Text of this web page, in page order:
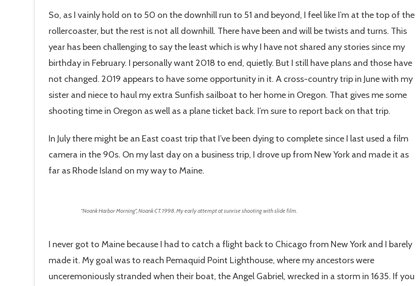
So, as I vainly hold on to 50 on the downhill run to 51 and beyond, I feel like I’m at the top of the
rollercoaster, but the rest is not all downhill. There have been and will be twists and turns. This
year has been challenging to say the least which is why I have not shared any stories since my
birthday in February. I personally want 2018 to end, quietly. But I still have plans and those have
not changed. 2019 appears to have some opportunity in it. A cross-country trip in June with my
sister and niece to haul my extra Sunfish sailboat to her home in Oregon. That gives me some
shooting time in Oregon as well as a plane ticket back. I’m sure to report back on that trip.
In July there might be an East coast trip that I’ve been dying to complete since I last used a film
camera in the 90s. On my last day on a business trip, I drove up from New York and made it as
far as Rhode Island on my way to Maine.
“Noank Harbor Morning”, Noank CT. 1998. My early attempt at sunrise shooting with slide film.
I never got to Maine because I had to catch a flight back to Chicago from New York and I barely
made it. My goal was to reach Pemaquid Point Lighthouse, where my ancestors were
unceremoniously stranded when their boat, the Angel Gabriel, wrecked in a storm in 1635. If you